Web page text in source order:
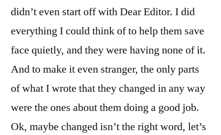
didn’t even start off with Dear Editor. I did
everything I could think of to help them save
face quietly, and they were having none of it.
And to make it even stranger, the only parts
of what I wrote that they changed in any way
were the ones about them doing a good job.
Ok, maybe changed isn’t the right word, let’s